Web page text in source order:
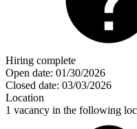
Hiring complete
Open date: 01/30/2026
Closed date: 03/03/2026
Location
1 vacancy in the following